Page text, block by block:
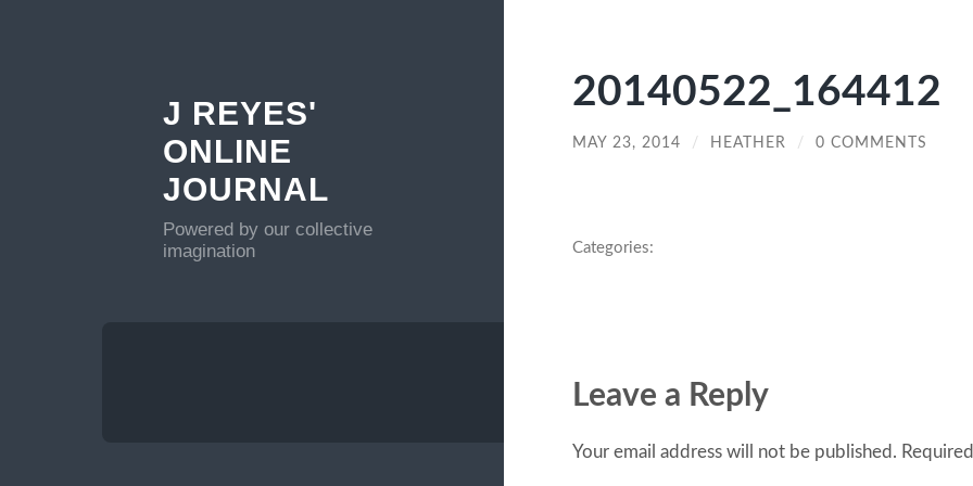
J REYES'
ONLINE
JOURNAL
Powered by our collective
imagination
20140522_164412
MAY 23, 2014 / HEATHER / 0 COMMENTS
Categories:
Leave a Reply
Your email address will not be published.